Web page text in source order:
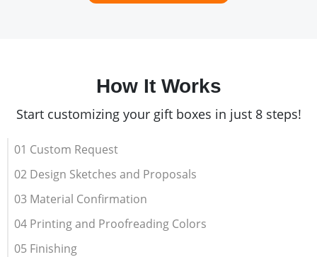
How It Works
Start customizing your gift boxes in just 8 steps!
01 Custom Request
02 Design Sketches and Proposals
03 Material Confirmation
04 Printing and Proofreading Colors
05 Finishing